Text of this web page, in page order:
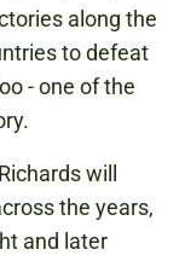
along the
to defeat
- one of the
will
the years,
and later